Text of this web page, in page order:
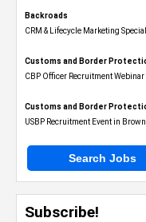
Backroads
CRM & Lifecycle Marketing
Customs and Border
CBP Officer Recruitment
Customs and Border
USBP Recruitment Event in
Search Jobs
Subscribe!